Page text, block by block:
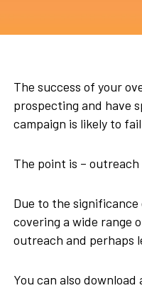
The success of your
prospecting and have
campaign is likely to
The point is –
Due to the
covering a wide range
outreach and perhaps
You can also